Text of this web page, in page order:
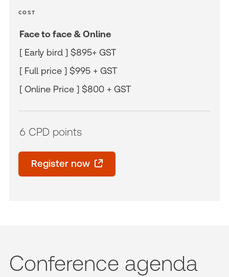
COST
Face to face & Online
[ Early bird ] $895+ GST
[ Full price ] $995 + GST
[ Online Price ] $800 + GST
6 CPD points
Register now
Conference agenda